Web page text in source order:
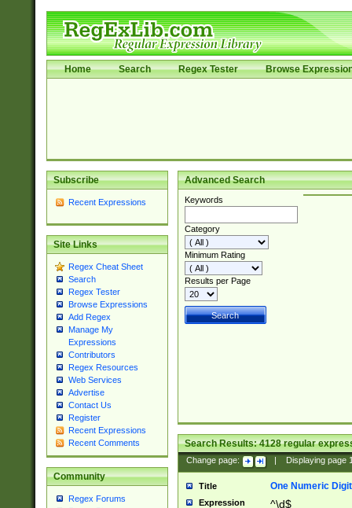
Home Search Regex Tester Browse
Subscribe
Recent Expressions
Site Links
Regex Cheat Sheet
Search
Regex Tester
Browse Expressions
Add Regex
Manage My
Expressions
Contributors
Regex Resources
Web Services
Advertise
Contact Us
Register
Recent Expressions
Recent Comments
Community
Regex Forums
Advanced Search
Keywords
Category
Minimum Rating
Results per Page
Search Results:4128regular
Change page: Displaying page
Title One Numeric Digit
Expression ^\d$